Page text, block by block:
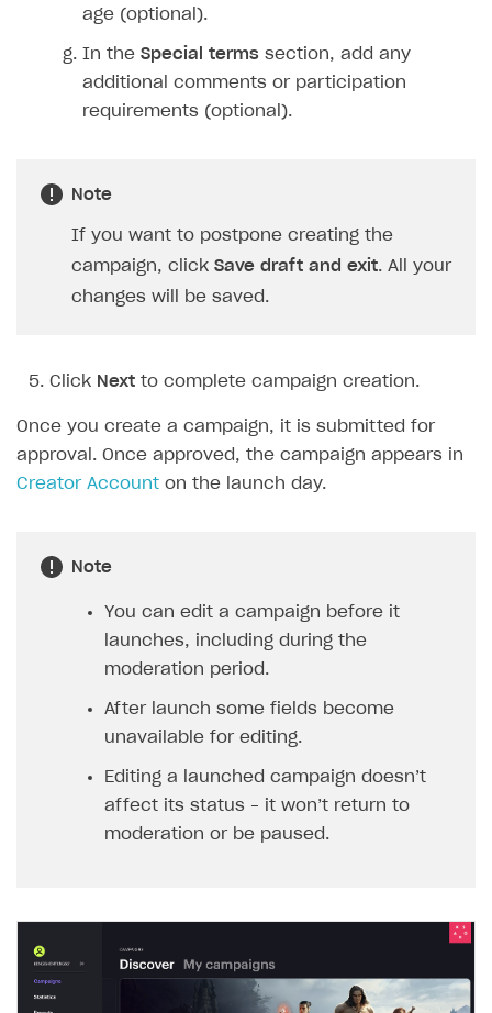
age (optional).
In the Special terms section, add any
additional comments or participation
requirements (optional).
Note
If you want to postpone creating the
campaign, click Save draft and exit. All your
changes will be saved.
Click Next to complete campaign creation.
Once you create a campaign, it is submitted for
approval. Once approved, the campaign appears in
Creator Account on the launch day.
Note
You can edit a campaign before it
launches, including during the
moderation period.
After launch some fields become
unavailable for editing.
Editing a launched campaign doesn’t
affect its status – it won’t return to
moderation or be paused.